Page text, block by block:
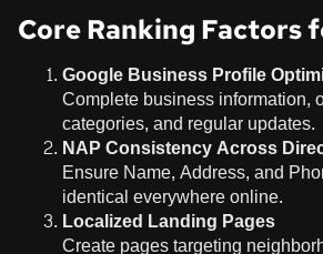
Core Ranking Factors
Google Business Profile
Complete business information,
categories, and regular updates.
NAP Consistency Across
Ensure Name, Address, and
identical everywhere online.
Localized Landing Pages
Create pages targeting